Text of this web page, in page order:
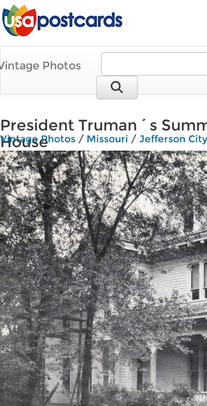
Photos
President Truman´s
House
Vintage Photos / Missouri / Jefferson City